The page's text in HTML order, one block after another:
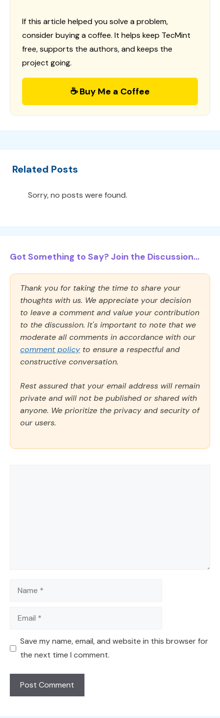
If this article helped you solve a problem,
consider buying a coffee. It helps keep TecMint
free, supports the authors, and keeps the
project going.
☕ Buy Me a Coffee
Related Posts
Sorry, no posts were found.
Got Something to Say? Join the Discussion...
Thank you for taking the time to share your
thoughts with us. We appreciate your decision
to leave a comment and value your contribution
to the discussion. It's important to note that we
moderate all comments in accordance with our
comment policy to ensure a respectful and
constructive conversation.
Rest assured that your email address will remain
private and will not be published or shared with
anyone. We prioritize the privacy and security of
our users.
Name
Email
Save my name, email, and website in this browser for
the next time I comment.